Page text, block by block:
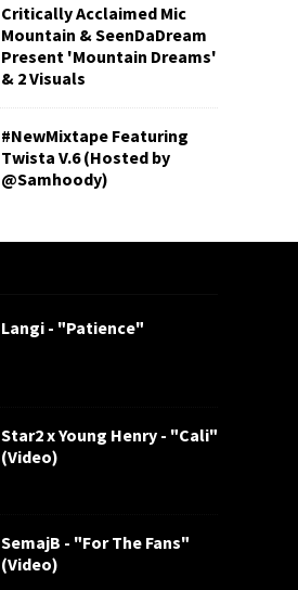
Critically Acclaimed Mic
Mountain & SeenDaDream
Present 'Mountain Dreams'
& 2 Visuals
#NewMixtape Featuring
Twista V.6 (Hosted by
@Samhoody)
Langi - "Patience"
Star2 x Young Henry - "Cali"
(Video)
SemajB - "For The Fans"
(Video)